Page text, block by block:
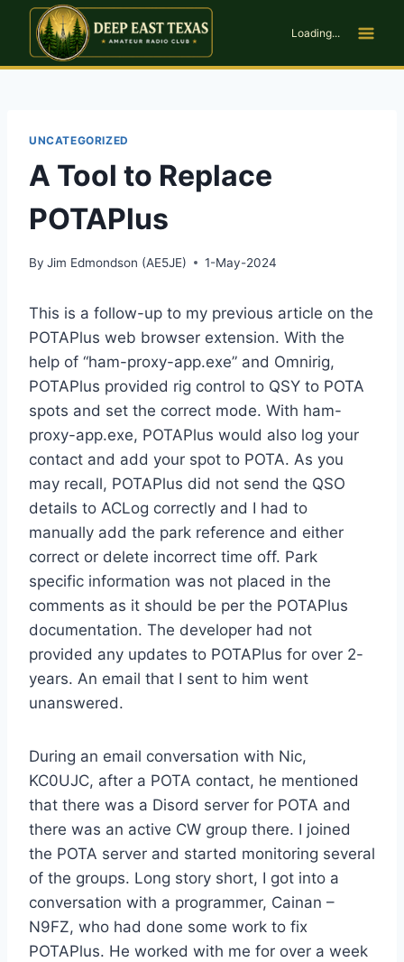
Skip
content
Loading...
UNCATEGORIZED
A Tool to Replace
POTAPlus
By Jim Edmondson (AE5JE) 1-May-2024
This is a follow-up to my previous article on the
POTAPlus web browser extension. With the
help of “ham-proxy-app.exe” and Omnirig,
POTAPlus provided rig control to QSY to POTA
spots and set the correct mode. With ham-
proxy-app.exe, POTAPlus would also log your
contact and add your spot to POTA. As you
may recall, POTAPlus did not send the QSO
details to ACLog correctly and I had to
manually add the park reference and either
correct or delete incorrect time off. Park
specific information was not placed in the
comments as it should be per the POTAPlus
documentation. The developer had not
provided any updates to POTAPlus for over 2-
years. An email that I sent to him went
unanswered.
During an email conversation with Nic,
KC0UJC, after a POTA contact, he mentioned
that there was a Disord server for POTA and
there was an active CW group there. I joined
the POTA server and started monitoring several
of the groups. Long story short, I got into a
conversation with a programmer, Cainan –
N9FZ, who had done some work to fix
POTAPlus. He worked with me for over a week